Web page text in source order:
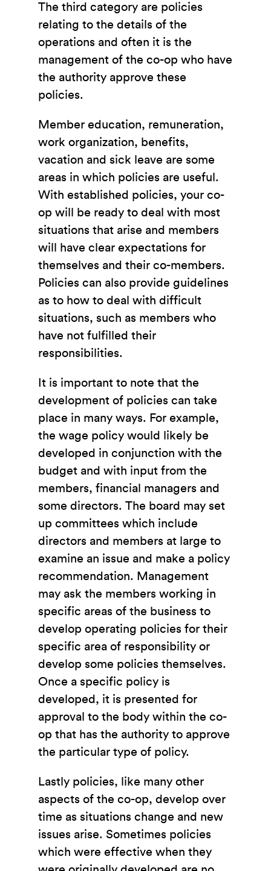
The third category are policies
relating to the details of the
operations and often it is the
management of the co-op who have
the authority approve these
policies.
Member education, remuneration,
work organization, benefits,
vacation and sick leave are some
areas in which policies are useful.
With established policies, your co-
op will be ready to deal with most
situations that arise and members
will have clear expectations for
themselves and their co-members.
Policies can also provide guidelines
as to how to deal with difficult
situations, such as members who
have not fulfilled their
responsibilities.
It is important to note that the
development of policies can take
place in many ways. For example,
the wage policy would likely be
developed in conjunction with the
budget and with input from the
members, financial managers and
some directors. The board may set
up committees which include
directors and members at large to
examine an issue and make a policy
recommendation. Management
may ask the members working in
specific areas of the business to
develop operating policies for their
specific area of responsibility or
develop some policies themselves.
Once a specific policy is
developed, it is presented for
approval to the body within the co-
op that has the authority to approve
the particular type of policy.
Lastly policies, like many other
aspects of the co-op, develop over
time as situations change and new
issues arise. Sometimes policies
which were effective when they